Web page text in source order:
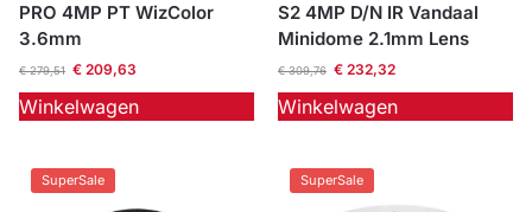
PRO 4MP PT WizColor
3.6mm
€279,51 €209,63
Winkelwagen
S2 4MP D/N IR Vandaal
Minidome 2.1mm Lens
€309,76 €232,32
Winkelwagen
SuperSale SuperSale